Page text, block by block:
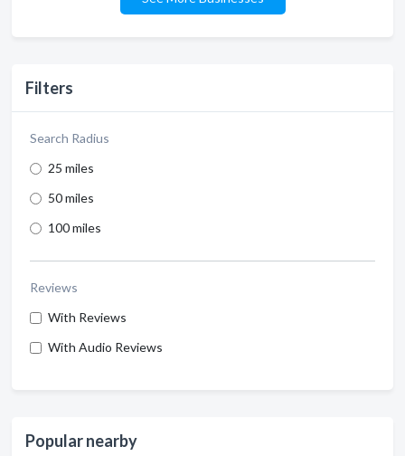
Filters
Search Radius
25 miles
50 miles
100 miles
Reviews
With Reviews
With Audio Reviews
Popular nearby